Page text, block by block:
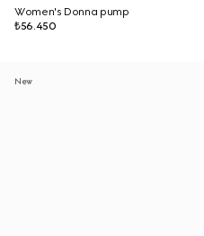
Women's Donna pump
₺56.450
New